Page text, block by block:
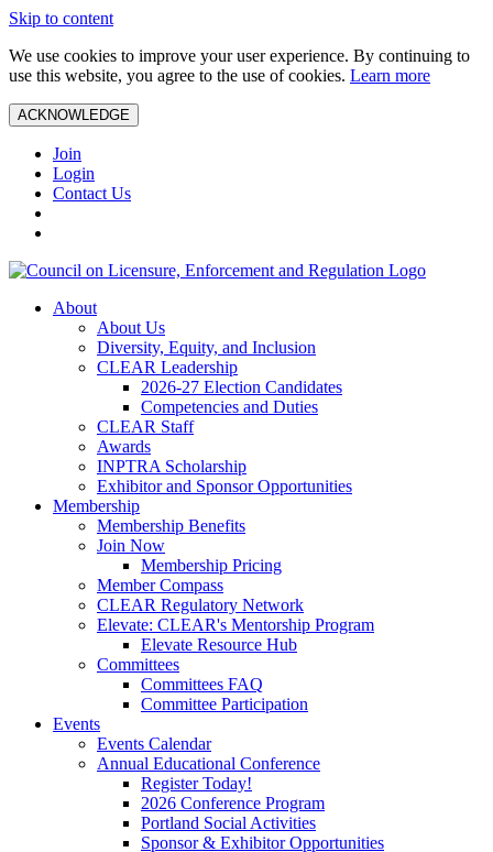
Skip to content
We use cookies to improve your user experience. By continuing to
use this website, you agree to the use of cookies. Learn more
ACKNOWLEDGE
Join
Login
Contact Us
About
About Us
Diversity, Equity, and Inclusion
CLEAR Leadership
2026-27 Election Candidates
Competencies and Duties
CLEAR Staff
Awards
INPTRA Scholarship
Exhibitor and Sponsor Opportunities
Membership
Membership Benefits
Join Now
Membership Pricing
Member Compass
CLEAR Regulatory Network
Elevate: CLEAR's Mentorship Program
Elevate Resource Hub
Committees
Committees FAQ
Committee Participation
Events
Events Calendar
Annual Educational Conference
Register Today!
2026 Conference Program
Portland Social Activities
Sponsor & Exhibitor Opportunities